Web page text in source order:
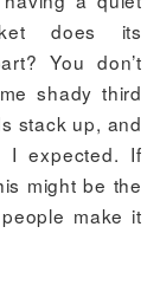
does its
You don’t
shady third
stack up, and
I expected. If
might be the
make it